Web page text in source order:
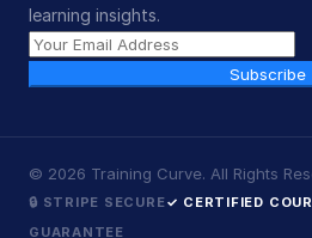
learning insights.
Subscribe
© 2026 Training Curve. All Rights
🔒 STRIPE SECURE✓ CERTIFIED
GUARANTEE